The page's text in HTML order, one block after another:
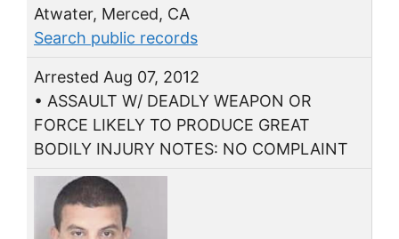
Atwater, Merced, CA
Search public records
Arrested Aug 07, 2012
• ASSAULT W/ DEADLY WEAPON OR
FORCE LIKELY TO PRODUCE GREAT
BODILY INJURY NOTES: NO COMPLAINT